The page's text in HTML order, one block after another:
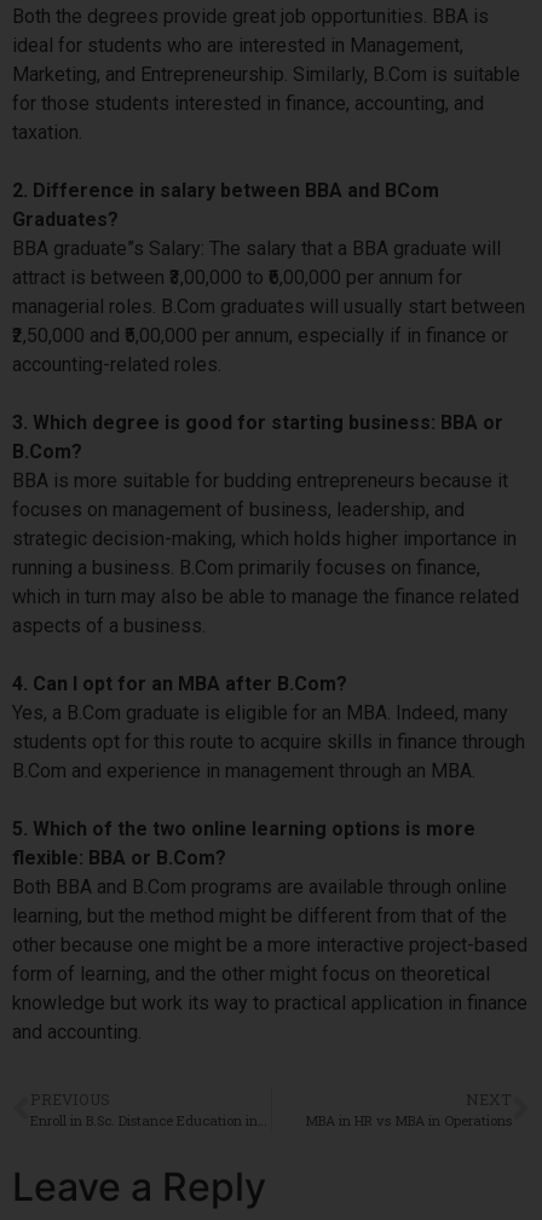
Both the degrees provide great job opportunities. BBA is
ideal for students who are interested in Management,
Marketing, and Entrepreneurship. Similarly, B.Com is suitable
for those students interested in finance, accounting, and
taxation.
2. Difference in salary between BBA and BCom
Graduates?
BBA graduate”s Salary: The salary that a BBA graduate will
attract is between ₹3,00,000 to ₹6,00,000 per annum for
managerial roles. B.Com graduates will usually start between
₹2,50,000 and ₹5,00,000 per annum, especially if in finance or
accounting-related roles.
3. Which degree is good for starting business: BBA or
B.Com?
BBA is more suitable for budding entrepreneurs because it
focuses on management of business, leadership, and
strategic decision-making, which holds higher importance in
running a business. B.Com primarily focuses on finance,
which in turn may also be able to manage the finance related
aspects of a business.
4. Can I opt for an MBA after B.Com?
Yes, a B.Com graduate is eligible for an MBA. Indeed, many
students opt for this route to acquire skills in finance through
B.Com and experience in management through an MBA.
5. Which of the two online learning options is more
flexible: BBA or B.Com?
Both BBA and B.Com programs are available through online
learning, but the method might be different from that of the
other because one might be a more interactive project-based
form of learning, and the other might focus on theoretical
knowledge but work its way to practical application in finance
and accounting.
PREVIOUS
Enroll in B.Sc. Distance Education in Bangalore – Flexible Learning for Your Future
NEXT
MBA in HR vs MBA in Operations
Leave a Reply